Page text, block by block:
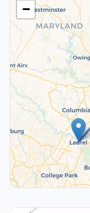
−